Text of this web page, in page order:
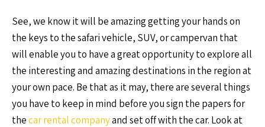
See, we know it will be amazing getting your hands on
the keys to the safari vehicle, SUV, or campervan that
will enable you to have a great opportunity to explore all
the interesting and amazing destinations in the region at
your own pace. Be that as it may, there are several things
you have to keep in mind before you sign the papers for
thecar rental companyand set off with the car. Look at